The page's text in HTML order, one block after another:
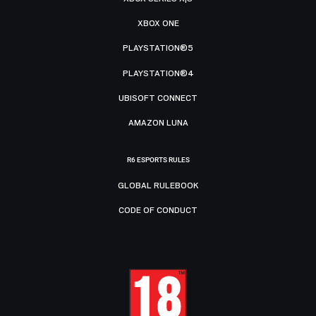
XBOX ONE
PLAYSTATION®5
PLAYSTATION®4
UBISOFT CONNECT
AMAZON LUNA
R6 ESPORTS RULES
GLOBAL RULEBOOK
CODE OF CONDUCT